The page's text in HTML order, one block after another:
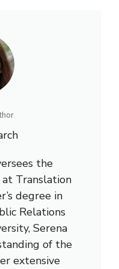
the
Translation
degree in
Relations
Serena
of the
extensive